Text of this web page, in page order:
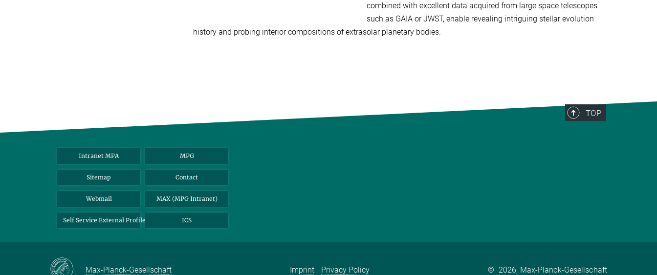
combined with excellent data acquired from large space telescopes
such as GAIA or JWST, enable revealing intriguing stellar evolution
history and probing interior compositions of extrasolar planetary bodies.
TOP
Intranet MPA MPG
Sitemap Contact
Webmail MAX (MPG Intranet)
Self Service External Profile ICS
Max-Planck-Gesellschaft Imprint Privacy Policy © 2026, Max-Planck-Gesellschaft